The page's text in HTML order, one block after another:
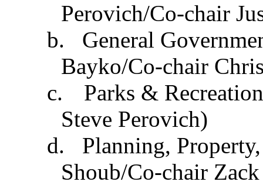
Perovich/Co-chair
b.
General
Bayko/Co-chair
c.
Parks &
Steve Perovich)
d.
Planning,
Shoub/Co-chair